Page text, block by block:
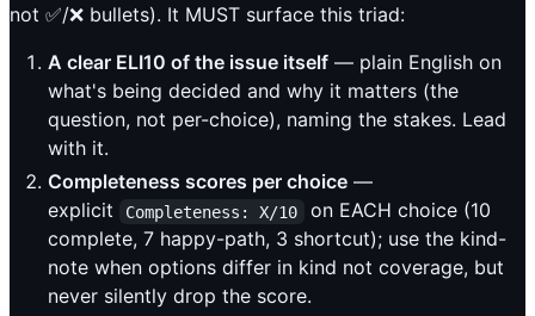
not ✅/❌ bullets). It MUST surface this triad:
A clear ELI10 of the issue itself — plain English on
what's being decided and why it matters (the
question, not per-choice), naming the stakes. Lead
with it.
Completeness scores per choice —
explicit
Completeness: X/10
on EACH choice (10
complete, 7 happy-path, 3 shortcut); use the kind-
note when options differ in kind not coverage, but
never silently drop the score.